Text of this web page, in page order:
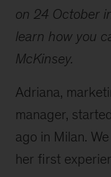
on 24 October
learn how you
McKinsey.
Adriana,
manager,
ago in Milan.
her first